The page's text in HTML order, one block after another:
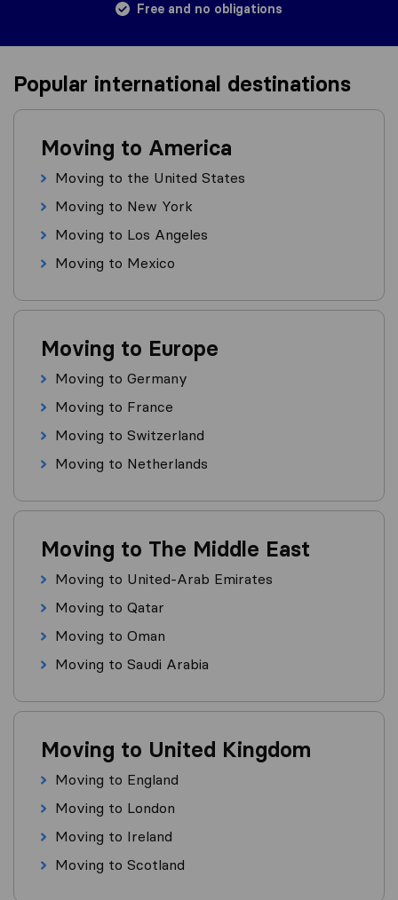
Free and no obligations
Popular international destinations
Moving to America
Moving to the United States
Moving to New York
Moving to Los Angeles
Moving to Mexico
Moving to Europe
Moving to Germany
Moving to France
Moving to Switzerland
Moving to Netherlands
Moving to The Middle East
Moving to United-Arab Emirates
Moving to Qatar
Moving to Oman
Moving to Saudi Arabia
Moving to United Kingdom
Moving to England
Moving to London
Moving to Ireland
Moving to Scotland